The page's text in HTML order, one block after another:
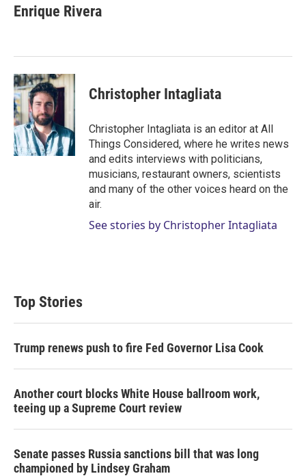
Enrique Rivera
Christopher Intagliata
Christopher Intagliata is an editor at All
Things Considered, where he writes news
and edits interviews with politicians,
musicians, restaurant owners, scientists
and many of the other voices heard on the
air.
See stories by Christopher Intagliata
Top Stories
Trump renews push to fire Fed Governor Lisa Cook
Another court blocks White House ballroom work,
teeing up a Supreme Court review
Senate passes Russia sanctions bill that was long
championed by Lindsey Graham